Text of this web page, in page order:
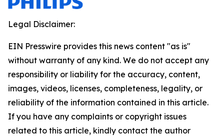
Legal Disclaimer:
EIN Presswire provides this news content "as is"
without warranty of any kind. We do not accept any
responsibility or liability for the accuracy, content,
images, videos, licenses, completeness, legality, or
reliability of the information contained in this article.
If you have any complaints or copyright issues
related to this article, kindly contact the author